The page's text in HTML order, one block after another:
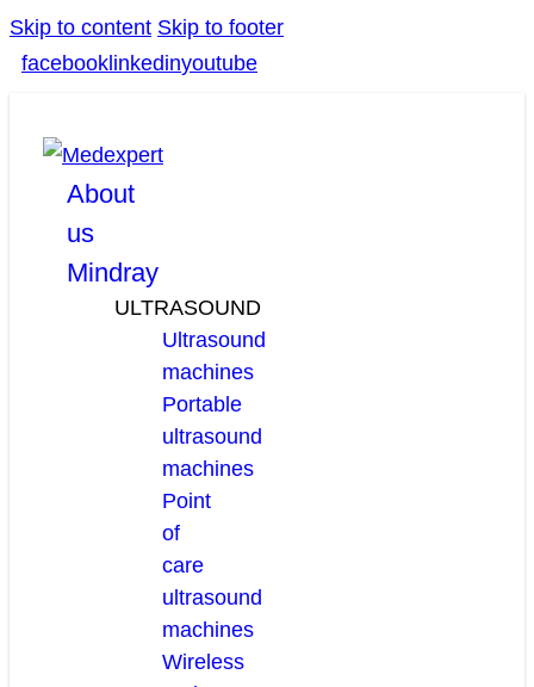
Skip to content Skip to footer
facebook linkedinyoutube
About
us
Mindray
ULTRASOUND
Ultrasound
machines
Portable
ultrasound
machines
Point
of
care
ultrasound
machines
Wireless